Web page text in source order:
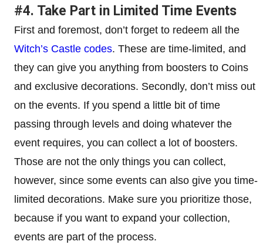
#4. Take Part in Limited Time Events
First and foremost, don’t forget to redeem all the
Witch’s Castle codes. These are time-limited, and
they can give you anything from boosters to Coins
and exclusive decorations. Secondly, don’t miss out
on the events. If you spend a little bit of time
passing through levels and doing whatever the
event requires, you can collect a lot of boosters.
Those are not the only things you can collect,
however, since some events can also give you time-
limited decorations. Make sure you prioritize those,
because if you want to expand your collection,
events are part of the process.